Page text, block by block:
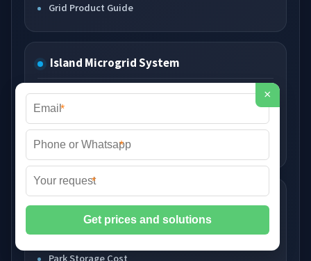
Grid Product Guide
Island Microgrid System
Island System Cost
Island Energy Product
Park Microgrid System
Park Microgrid Price
Park Storage Cost
×
*
*
*